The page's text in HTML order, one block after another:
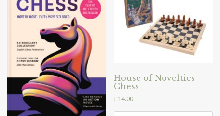
House of Novelties
Chess
£14.00